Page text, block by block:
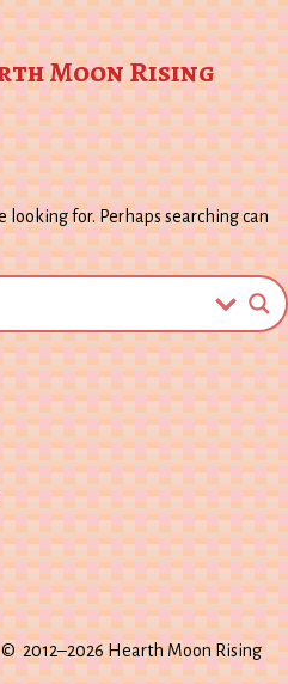
Moon Rising
looking for. Perhaps searching can
© 2012–2026 Hearth Moon Rising